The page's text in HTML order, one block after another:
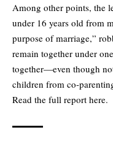
Among other points, the
under 16 years old from
purpose of marriage,”
remain together under
together—even though
children from co-
Read the full report here.